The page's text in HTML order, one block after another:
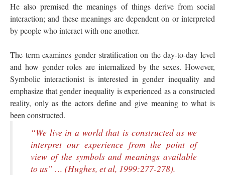
He also premised the meanings of things derive from social
interaction; and these meanings are dependent on or interpreted
by people who interact with one another.
The term examines gender stratification on the day-to-day level
and how gender roles are internalized by the sexes. However,
Symbolic interactionist is interested in gender inequality and
emphasize that gender inequality is experienced as a constructed
reality, only as the actors define and give meaning to what is
been constructed.
“We live in a world that is constructed as we
interpret our experience from the point of
view of the symbols and meanings available
to us” … (Hughes, et al, 1999:277-278).